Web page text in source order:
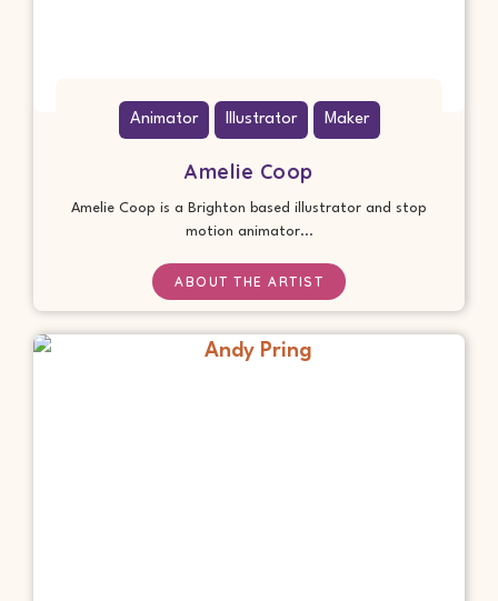
Animator Illustrator Maker
Amelie Coop
Amelie Coop is a Brighton based illustrator and stop
motion animator...
ABOUT THE ARTIST